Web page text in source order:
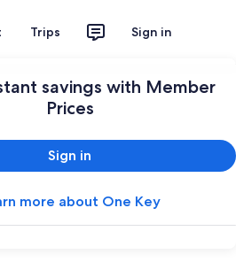
Trips Sign in
savings with Member
Prices
Sign in
more about One Key